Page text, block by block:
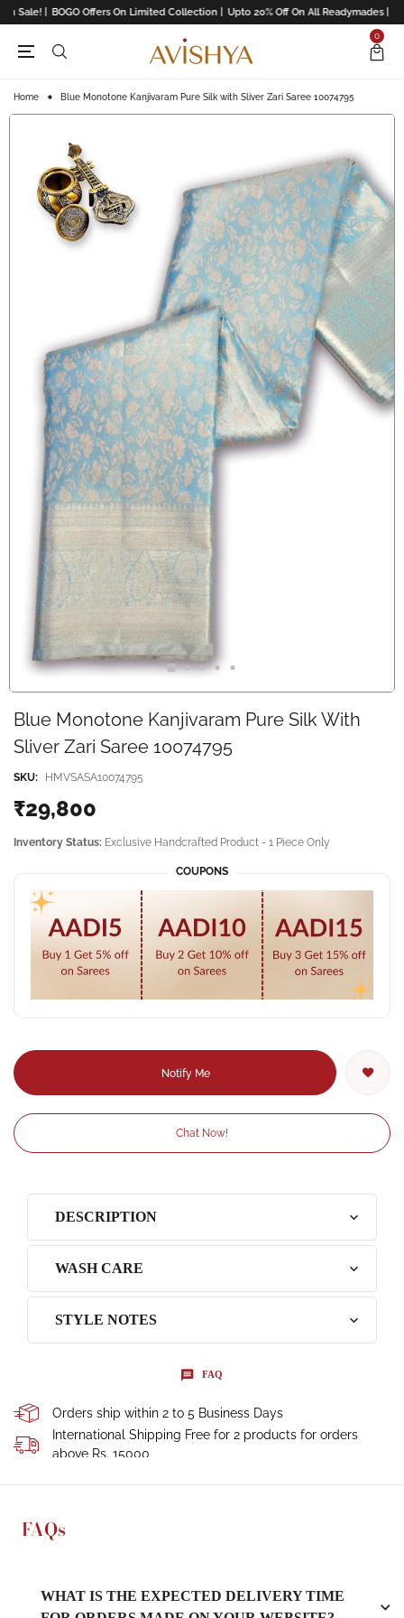
Sale! | BOGO Offers On Limited Collection | Upto 20% Off On All Readymades |
0
Home Blue Monotone Kanjivaram Pure Silk with Sliver Zari Saree 10074795
Blue Monotone Kanjivaram Pure Silk With
Sliver Zari Saree 10074795
SKU: HMVSASA10074795
₹29,800
Inventory Status: Exclusive Handcrafted Product - 1 Piece Only
COUPONS
Notify Me
Chat Now!
DESCRIPTION
WASH CARE
STYLE NOTES
FAQ
Orders ship within 2 to 5 Business Days
International Shipping Free for 2 products for orders
above Rs. 15000
FAQs
WHAT IS THE EXPECTED DELIVERY TIME